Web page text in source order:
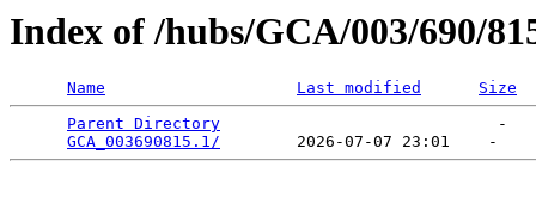
Index of /hubs/GCA/003/690/
Name Last modified Size
Parent Directory
                             -
GCA_003690815.1/